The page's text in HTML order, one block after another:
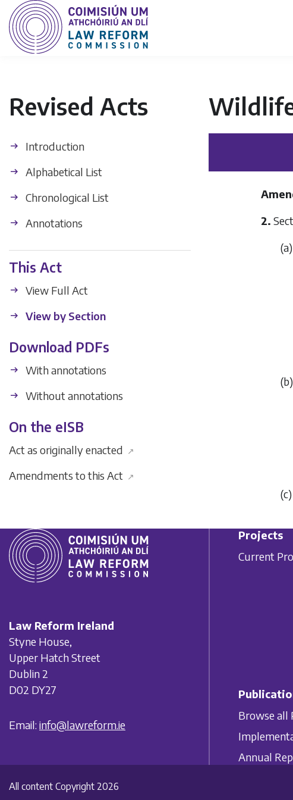
Revised Acts
Introduction
Alphabetical List
Chronological List
Annotations
This Act
View Full Act
View by Section
Download PDFs
With annotations
Without annotations
On the eISB
Act as originally enacted ↗
Amendments to this Act ↗
2.
Law Reform Ireland
Styne House,
Upper Hatch Street
Dublin 2
D02 DY27
Email: info@lawreform.ie
Projects
Current
Browse all
Annual
All content Copyright 2026